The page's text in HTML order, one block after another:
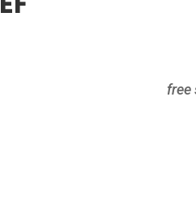
free